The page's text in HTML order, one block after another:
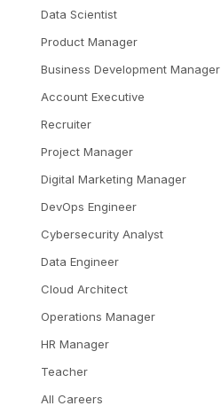
Data Scientist
Product Manager
Business Development Manager
Account Executive
Recruiter
Project Manager
Digital Marketing Manager
DevOps Engineer
Cybersecurity Analyst
Data Engineer
Cloud Architect
Operations Manager
HR Manager
Teacher
All Careers